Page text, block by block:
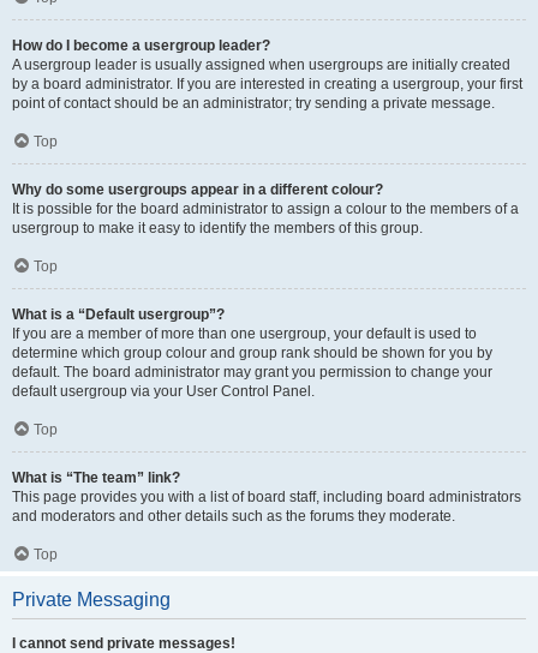
How do I become a usergroup leader?
A usergroup leader is usually assigned when usergroups are initially created
by a board administrator. If you are interested in creating a usergroup, your first
point of contact should be an administrator; try sending a private message.
Top
Why do some usergroups appear in a different colour?
It is possible for the board administrator to assign a colour to the members of a
usergroup to make it easy to identify the members of this group.
Top
What is a “Default usergroup”?
If you are a member of more than one usergroup, your default is used to
determine which group colour and group rank should be shown for you by
default. The board administrator may grant you permission to change your
default usergroup via your User Control Panel.
Top
What is “The team” link?
This page provides you with a list of board staff, including board administrators
and moderators and other details such as the forums they moderate.
Top
Private Messaging
I cannot send private messages!